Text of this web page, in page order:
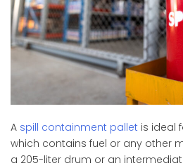
A spill containment pallet is ideal
which contains fuel or any other
a 205-liter drum or an